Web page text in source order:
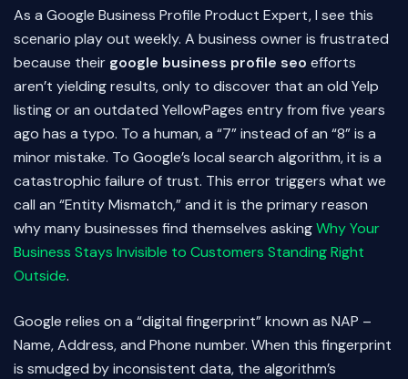
As a Google Business Profile Product Expert, I see this
scenario play out weekly. A business owner is frustrated
because their google business profile seo efforts
aren’t yielding results, only to discover that an old Yelp
listing or an outdated YellowPages entry from five years
ago has a typo. To a human, a “7” instead of an “8” is a
minor mistake. To Google’s local search algorithm, it is a
catastrophic failure of trust. This error triggers what we
call an “Entity Mismatch,” and it is the primary reason
why many businesses find themselves askingWhy Your
Business Stays Invisible to Customers Standing Right
Outside.
Google relies on a “digital fingerprint” known as NAP –
Name, Address, and Phone number. When this fingerprint
is smudged by inconsistent data, the algorithm’s